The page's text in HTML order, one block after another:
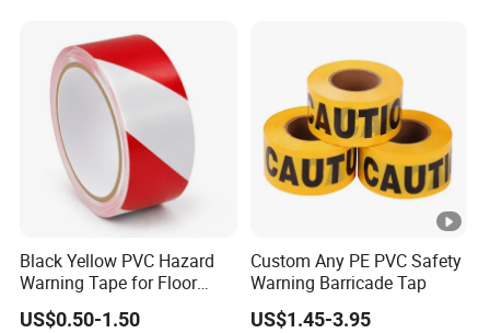
Application
2. Markings of driveway
Custom As required
Black Yellow PVC Hazard
Warning Tape for Floor
Safety Marking
US$0.50-1.50
Custom Any PE PVC Safety
Warning Barricade Tap
US$1.45-3.95